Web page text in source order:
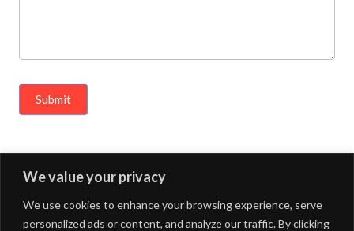
We value your privacy
We use cookies to enhance your browsing experience, serve
personalized ads or content, and analyze our traffic. By clicking
n
t
e
t
p
Submit
« Previous Article Next Article »